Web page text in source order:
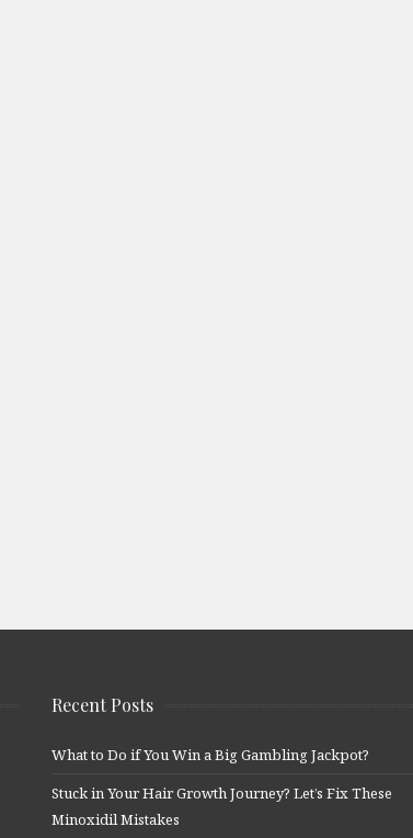
Recent Posts
What to Do if You Win a Big Gambling Jackpot?
Stuck in Your Hair Growth Journey? Let’s Fix These
Minoxidil Mistakes